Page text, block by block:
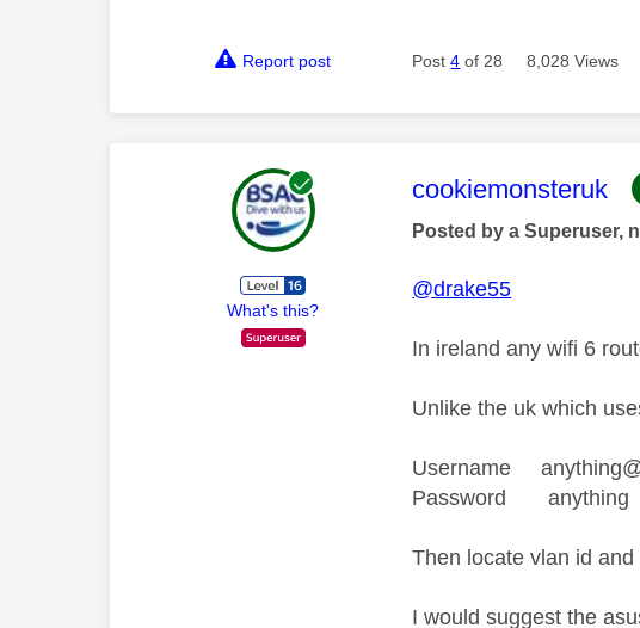
Report post Post4 of 28 8,028 Views
What's this?
This message was
cookiemonsteruk
Posted by a Superuser,
@drake55
In ireland any wifi 6
Unlike the uk which
Username
Password anything
Then locate vlan id and
I would suggest the